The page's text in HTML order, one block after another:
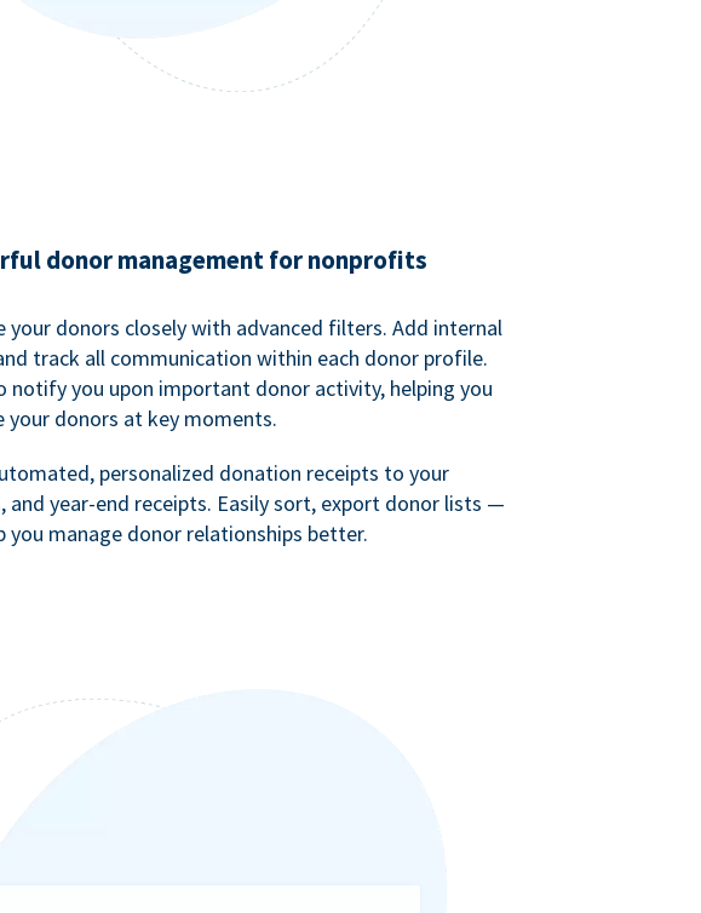
donor management for nonprofits
your donors closely with advanced filters. Add internal
track all communication within each donor profile.
notify you upon important donor activity, helping you
your donors at key moments.
personalized donation receipts to your
and year-end receipts. Easily sort, export donor lists —
you manage donor relationships better.